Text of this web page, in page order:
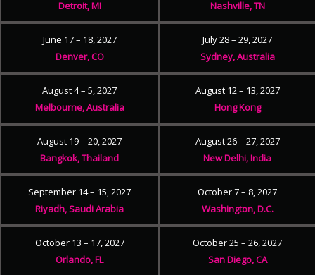
Detroit, MI
Nashville, TN
June 17 – 18, 2027
Denver, CO
July 28 – 29, 2027
Sydney, Australia
August 4 – 5, 2027
Melbourne, Australia
August 12 – 13, 2027
Hong Kong
August 19 – 20, 2027
Bangkok, Thailand
August 26 – 27, 2027
New Delhi, India
September 14 – 15, 2027
Riyadh, Saudi Arabia
October 7 – 8, 2027
Washington, D.C.
October 13 – 17, 2027
Orlando, FL
October 25 – 26, 2027
San Diego, CA